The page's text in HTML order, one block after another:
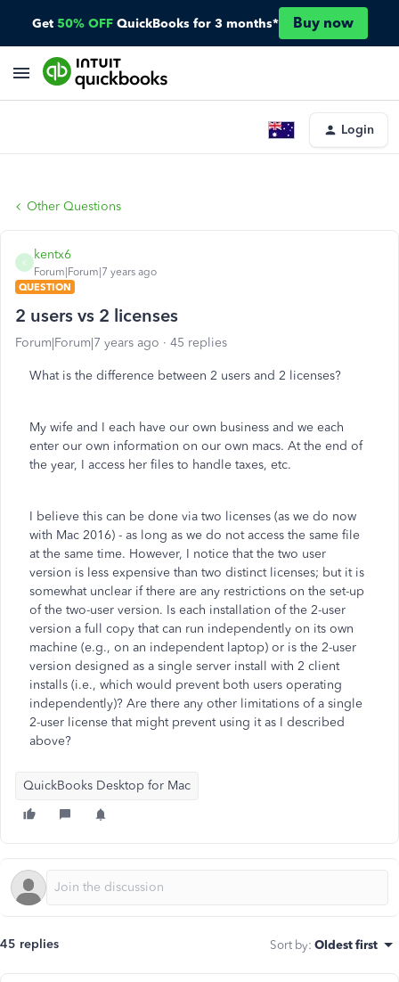
Get 50% OFF QuickBooks for 3 months* Buy now
Login
Other Questions
K
kentx6
Forum|Forum|7 years ago
QUESTION
2 users vs 2 licenses
Forum|Forum|7 years ago 45 replies
What is the difference between 2 users and 2 licenses?
My wife and I each have our own business and we each
enter our own information on our own macs. At the end of
the year, I access her files to handle taxes, etc.
I believe this can be done via two licenses (as we do now
with Mac 2016) - as long as we do not access the same file
at the same time. However, I notice that the two user
version is less expensive than two distinct licenses; but it is
somewhat unclear if there are any restrictions on the set-up
of the two-user version. Is each installation of the 2-user
version a full copy that can run independently on its own
machine (e.g., on an independent laptop) or is the 2-user
version designed as a single server install with 2 client
installs (i.e., which would prevent both users operating
independently)? Are there any other limitations of a single
2-user license that might prevent using it as I described
above?
QuickBooks Desktop for Mac
45 replies Sort by: Oldest first